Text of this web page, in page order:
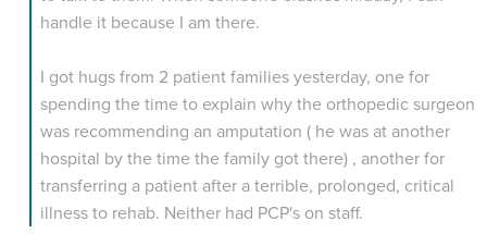
handle it because I am there.
I got hugs from 2 patient families yesterday, one for
spending the time to explain why the orthopedic surgeon
was recommending an amputation ( he was at another
hospital by the time the family got there) , another for
transferring a patient after a terrible, prolonged, critical
illness to rehab. Neither had PCP's on staff.